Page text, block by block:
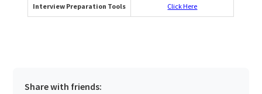
Interview Preparation Tools Click Here
Share with friends: